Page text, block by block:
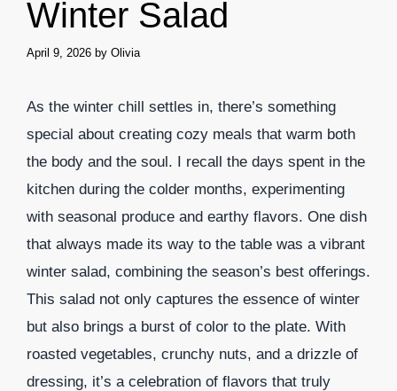
Winter Salad
April 9, 2026 by Olivia
As the winter chill settles in, there’s something
special about creating cozy meals that warm both
the body and the soul. I recall the days spent in the
kitchen during the colder months, experimenting
with seasonal produce and earthy flavors. One dish
that always made its way to the table was a vibrant
winter salad, combining the season’s best offerings.
This salad not only captures the essence of winter
but also brings a burst of color to the plate. With
roasted vegetables, crunchy nuts, and a drizzle of
dressing, it’s a celebration of flavors that truly